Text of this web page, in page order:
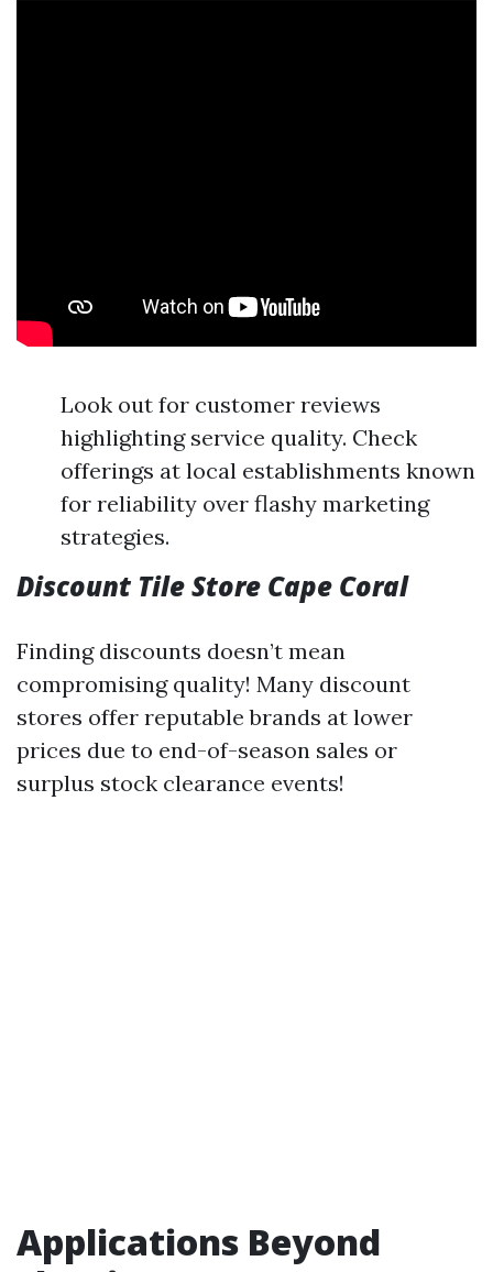
Look out for customer reviews
highlighting service quality. Check
offerings at local establishments known
for reliability over flashy marketing
strategies.
Discount Tile Store Cape Coral
Finding discounts doesn’t mean
compromising quality! Many discount
stores offer reputable brands at lower
prices due to end-of-season sales or
surplus stock clearance events!
Applications Beyond